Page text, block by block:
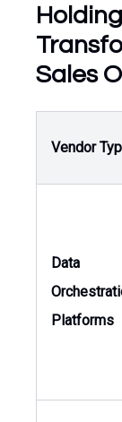
Sales
Vendor
Data
Platforms